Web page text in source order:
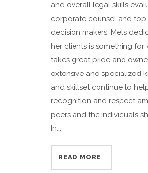
and overall legal skills
corporate counsel and top
decision makers. Mel’s
her clients is something for
takes great pride and
extensive and specialized
and skillset continue to
recognition and respect
peers and the individuals
In...
READ MORE